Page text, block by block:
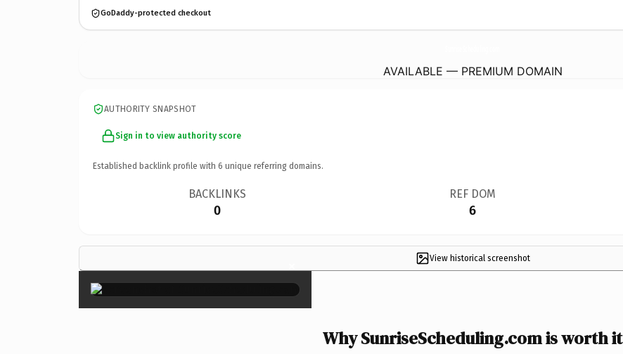
GoDaddy-protected checkout
AVAILABLE — PREMIUM DOMAIN
AUTHORITY SNAPSHOT
Sign in to view authority score
Established backlink profile with 6 unique referring domains.
BACKLINKS
0
REF DOM
6
View historical screenshot
×
Why SunriseScheduling.com is worth it